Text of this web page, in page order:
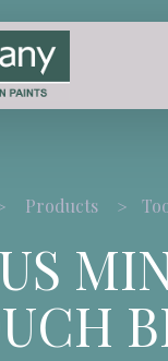
Products